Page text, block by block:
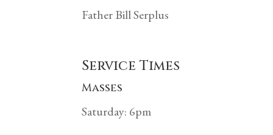
Father Bill Serplus
Service Times
Masses
Saturday: 6pm